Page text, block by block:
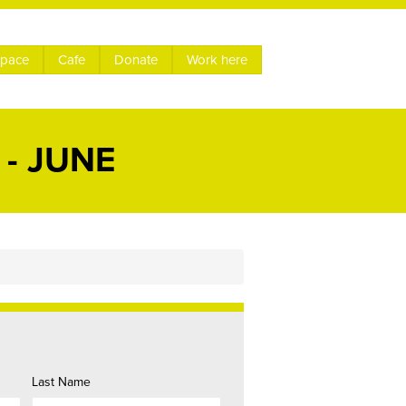
Cafe Donate Work here
JUNE
Last Name